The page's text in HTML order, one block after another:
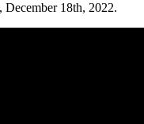
December 18th, 2022.